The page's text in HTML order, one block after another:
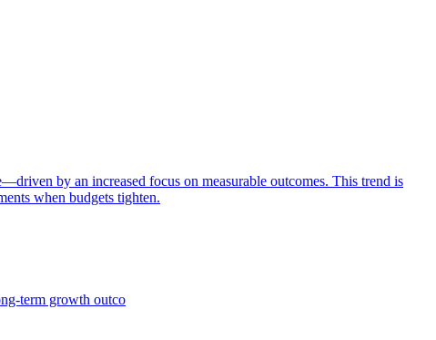
by an increased focus on measurable outcomes. This trend is
when budgets tighten.
term growth outco